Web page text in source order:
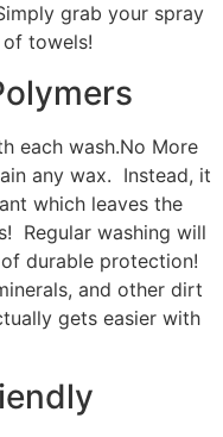
grab your spray
towels!
each wash.No More
any wax. Instead, it
which leaves the
Regular washing will
durable protection!
and other dirt
gets easier with